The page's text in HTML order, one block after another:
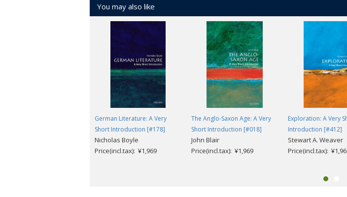
You may also like
German Literature: A Very
Short Introduction [#178]
Nicholas Boyle
Price(incl.tax): ¥1,969
The Anglo-Saxon Age: A Very
Short Introduction [#018]
John Blair
Price(incl.tax): ¥1,969
Exploration: A Very
Introduction [#412]
Stewart A. Weaver
Price(incl.tax):